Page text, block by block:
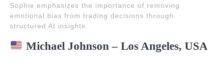
Sophie emphasizes the importance of removing
emotional bias from trading decisions through
structured AI insights.
Michael Johnson – Los Angeles, USA